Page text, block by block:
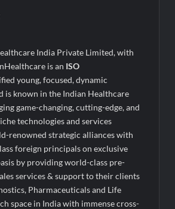
Off’ Sale on Premium Solid Wood
Malik CBO to Drive Enterprise &
Central Railway’s Green
Solar Expansion Across
for South Central Railway
Meghhaa Kaour Wins Hearts in
Access to Legal Services in
India Private Limited, with
is an ISO
young, focused, dynamic
is known in the Indian Healthcare
game-changing, cutting-edge, and
technologies and services
renowned strategic alliances with
foreign principals on exclusive
by providing world-class pre-
services & support to their clients
Pharmaceuticals and Life
space in India with immense cross-